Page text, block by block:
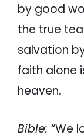
by good
the true
salvation
faith alone
heaven.
Bible: “We